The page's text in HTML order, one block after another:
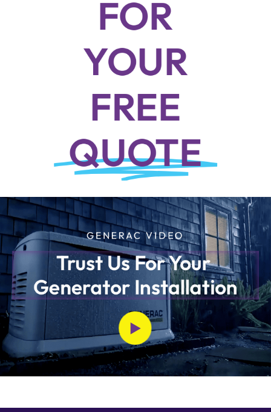
FOR
YOUR
FREE
QUOTE
GENERAC VIDEO
Trust Us For Your
Generator Installation